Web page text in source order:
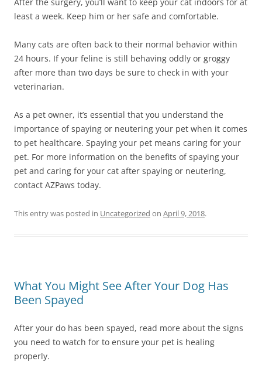
least a week. Keep him or her safe and comfortable.
Many cats are often back to their normal behavior within
24 hours. If your feline is still behaving oddly or groggy
after more than two days be sure to check in with your
veterinarian.
As a pet owner, it’s essential that you understand the
importance of spaying or neutering your pet when it comes
to pet healthcare. Spaying your pet means caring for your
pet. For more information on the benefits of spaying your
pet and caring for your cat after spaying or neutering,
contact AZPaws today.
This entry was posted in Uncategorized on April 9, 2018.
What You Might See After Your Dog Has
Been Spayed
After your do has been spayed, read more about the signs
you need to watch for to ensure your pet is healing
properly.